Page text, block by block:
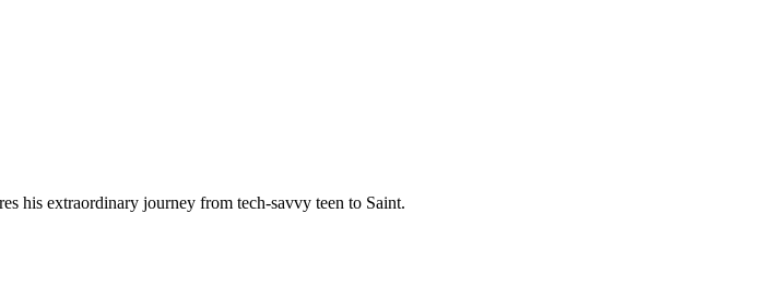
his extraordinary journey from tech-savvy teen to Saint.